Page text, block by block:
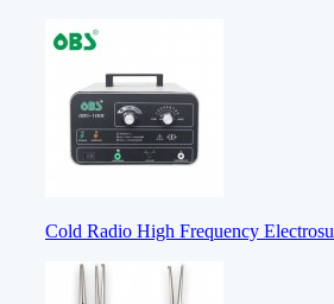
Cold Radio High Frequency